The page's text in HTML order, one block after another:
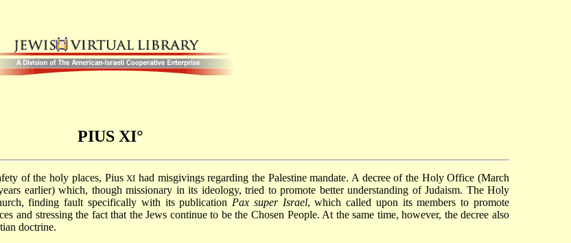
PIUS XI°
of the holy places, PiusXI had misgivings regarding the Palestine mandate. A decree of the Holy Office (March
earlier) which, though missionary in its ideology, tried to promote better understanding of Judaism. The Holy
finding fault specifically with its publication Pax super Israel, which called upon its members to promote
and stressing the fact that the Jews continue to be the Chosen People. At the same time, however, the decree also
doctrine.